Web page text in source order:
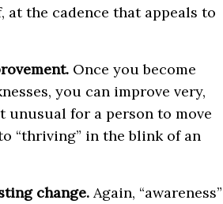
at the cadence that appeals to
Once you become
you can improve very,
unusual for a person to move
“thriving” in the blink of an
change. Again, “awareness”